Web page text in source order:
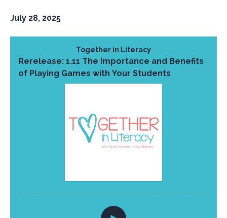
July 28, 2025